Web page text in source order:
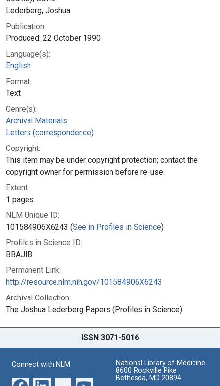
Lederberg, Joshua
Publication:
Produced: 22 October 1990
Language(s):
English
Format:
Text
Genre(s):
Archival Materials
Letters (correspondence)
Copyright:
This item may be under copyright protection; contact the
copyright owner for permission before re-use.
Extent:
1 pages
NLM Unique ID:
101584906X6243 (See in Profiles in Science)
Profiles in Science ID:
BBAJIB
Permanent Link:
http://resource.nlm.nih.gov/101584906X6243
Archival Collection:
The Joshua Lederberg Papers (Profiles in Science)
ISSN 3071-5016
Connect with NLM
National Library of Medicine
8600 Rockville Pike
Bethesda, MD 20894